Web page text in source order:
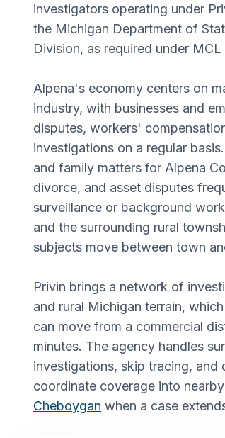
investigators operating under
the Michigan Department of
Division, as required under
Alpena's economy centers on
industry, with businesses and
disputes, workers'
investigations on a regular
and family matters for Alpena
divorce, and asset disputes
surveillance or background
and the surrounding rural
subjects move between town
Privin brings a network of
and rural Michigan terrain,
can move from a commercial
minutes. The agency handles
investigations, skip tracing,
coordinate coverage into nearby
Cheboygan when a case